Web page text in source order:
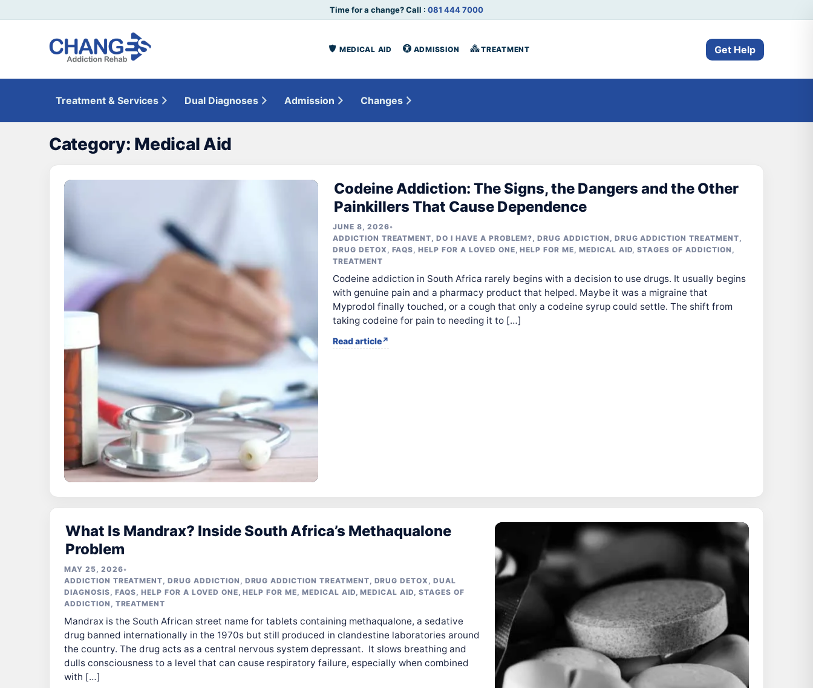
Time for a change? Call : 081 444 7000
MEDICAL AID ADMISSION TREATMENT Get Help
Treatment & Services Dual Diagnoses Admission Changes
Category: Medical Aid
Codeine Addiction: The Signs, the Dangers and the Other
Painkillers That Cause Dependence
JUNE 8, 2026•
ADDICTION TREATMENT,DO I HAVE A PROBLEM?,DRUG ADDICTION , DRUG ADDICTION TREATMENT,
DRUG DETOX, FAQS,HELP FOR A LOVED ONE,HELP FOR ME, MEDICAL AID,STAGES OF ADDICTION ,
TREATMENT
Codeine addiction in South Africa rarely begins with a decision to use drugs. It usually begins
with genuine pain and a pharmacy product that helped. Maybe it was a migraine that
Myprodol finally touched, or a cough that only a codeine syrup could settle. The shift from
taking codeine for pain to needing it to […]
Read article
What Is Mandrax? Inside South Africa’s Methaqualone
Problem
MAY 25, 2026•
ADDICTION TREATMENT,DRUG ADDICTION , DRUG ADDICTION TREATMENT, DRUG DETOX,DUAL
DIAGNOSIS, FAQS,HELP FOR A LOVED ONE,HELP FOR ME, MEDICAL AID,MEDICAL AID, STAGES OF
ADDICTION , TREATMENT
Mandrax is the South African street name for tablets containing methaqualone, a sedative
drug banned internationally in the 1970s but still produced in clandestine laboratories around
the country. The drug acts as a central nervous system depressant. It slows breathing and
dulls consciousness to a level that can cause respiratory failure, especially when combined
with […]